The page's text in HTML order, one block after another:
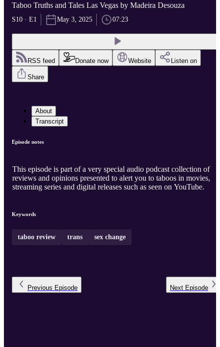
Taboo Truths and Tales Las Vegas by Madeira Desouza
S10 · E1 May 3, 2025 07:23
RSS feed Donate now Website Listen on
Share
About
Transcript
Episode notes
This episode is part of a very special audio podcast collection of
reviews and opinions presented to alert you to taboos in movies,
streaming series and digital releases such as seen on YouTube.
Keywords
taboo review trans sex change
Previous Episode Next Episode